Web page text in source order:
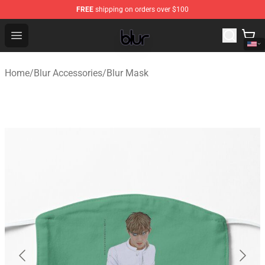
FREE shipping on orders over $100
Open menu
Blur Store - Official Blur Merchandise Shop
Home/Blur Accessories/Blur Mask